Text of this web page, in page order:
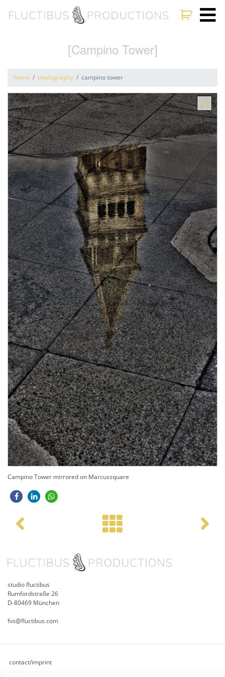
[Campino Tower]
home photography campino tower
Campino Tower mirrored on Marcussquare
Post navigation
studio fluctibus
Rumfordstraße 26
D-80469 München
fvs@fluctibus.com
contact/imprint
privacy